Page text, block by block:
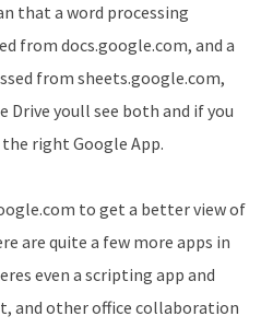
that a word processing
from docs.google.com, and a
from sheets.google.com,
Drive youll see both and if you
right Google App.
to get a better view of
are quite a few more apps in
even a scripting app and
and other office collaboration